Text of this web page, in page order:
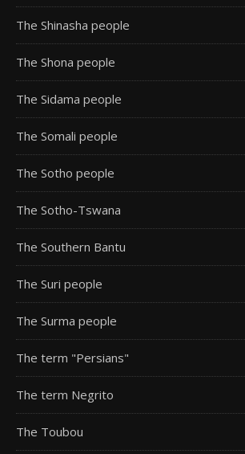
The Shinasha people
The Shona people
The Sidama people
The Somali people
The Sotho people
The Sotho-Tswana
The Southern Bantu
The Suri people
The Surma people
The term "Persians"
The term Negrito
The Toubou